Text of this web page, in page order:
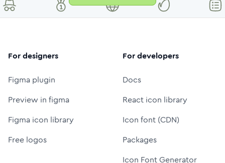
For designers
Figma plugin
Preview in figma
Figma icon library
Free logos
For developers
Docs
React icon library
Icon font (CDN)
Packages
Icon Font Generator